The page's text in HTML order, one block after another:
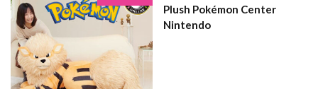
Plush Pokémon Center
Nintendo